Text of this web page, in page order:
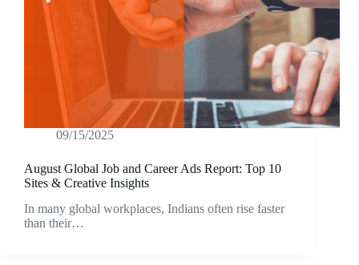
09/15/2025
August Global Job and Career Ads Report: Top 10
Sites & Creative Insights
In many global workplaces, Indians often rise faster
than their…